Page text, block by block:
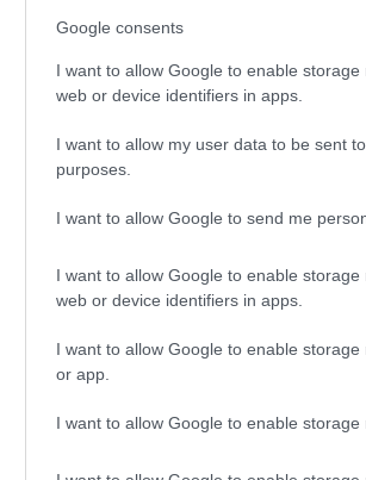
Google consents
I want to allow Google to enable
web or device identifiers in apps.
I want to allow my user data to be sent
purposes.
I want to allow Google to send me
I want to allow Google to enable
web or device identifiers in apps.
I want to allow Google to enable
or app.
I want to allow Google to enable storage